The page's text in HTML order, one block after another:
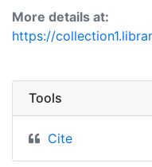
More details at:
https://
Tools
Cite